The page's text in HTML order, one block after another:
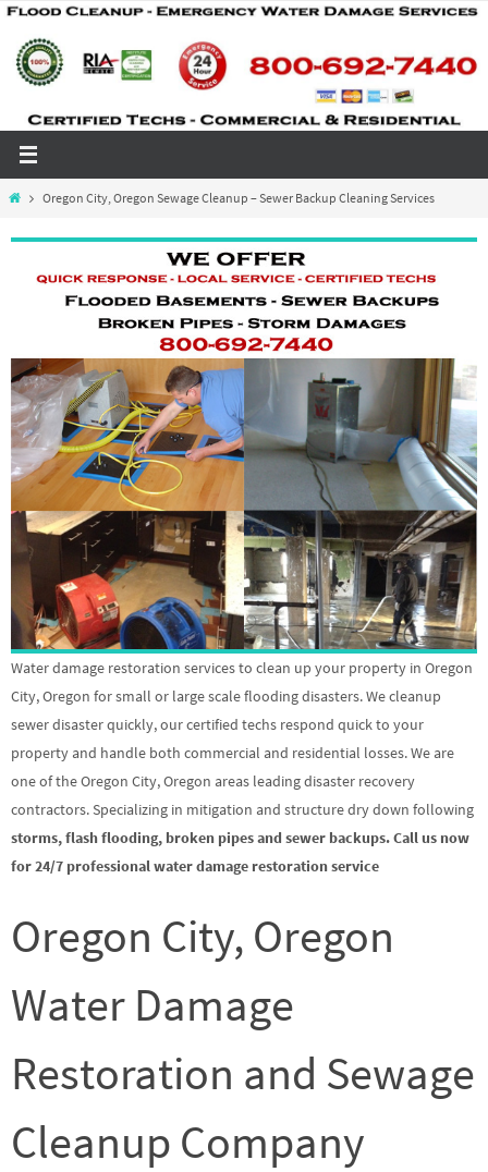
Skip
content
HomeOregon City, Oregon Sewage Cleanup – Sewer Backup Cleaning Services
Water damage restoration services to clean up your property in Oregon
City, Oregon for small or large scale flooding disasters. We cleanup
sewer disaster quickly, our certified techs respond quick to your
property and handle both commercial and residential losses. We are
one of the Oregon City, Oregon areas leading disaster recovery
contractors. Specializing in mitigation and structure dry down following
storms, flash flooding, broken pipes and sewer backups. Call us now
for 24/7 professional water damage restoration service
Oregon City, Oregon
Water Damage
Restoration and Sewage
Cleanup Company